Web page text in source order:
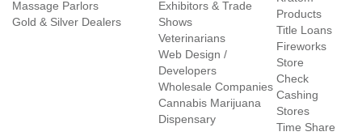
Massage Parlors
Gold & Silver Dealers
Exhibitors & Trade
Shows
Veterinarians
Web Design /
Developers
Wholesale Companies
Cannabis Marijuana
Dispensary
Products
Title Loans
Fireworks
Store
Check
Cashing
Stores
Time Share